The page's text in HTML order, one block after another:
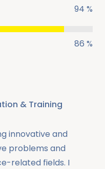
94 %
86 %
& Training
innovative and
problems and
related fields. I